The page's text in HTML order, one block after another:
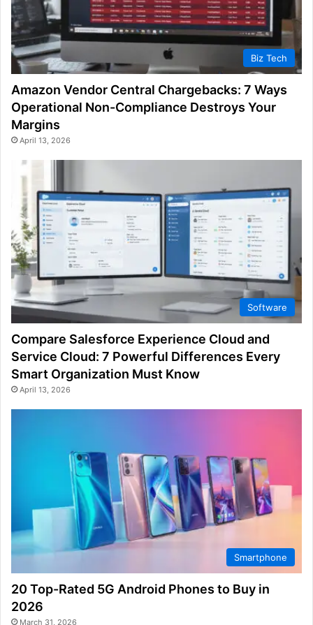
Biz Tech
Amazon Vendor Central Chargebacks: 7 Ways
Operational Non-Compliance Destroys Your
Margins
April 13, 2026
Software
Compare Salesforce Experience Cloud and
Service Cloud: 7 Powerful Differences Every
Smart Organization Must Know
April 13, 2026
Smartphone
20 Top-Rated 5G Android Phones to Buy in
2026
March 31, 2026